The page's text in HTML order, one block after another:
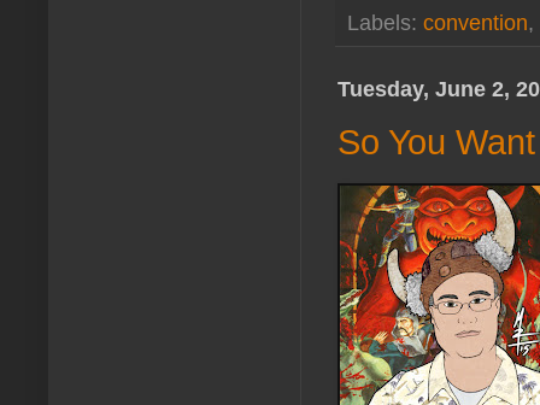
Labels: convention,
Tuesday, June 2,
So You